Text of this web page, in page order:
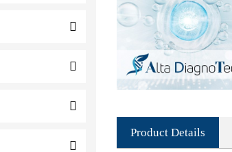
Product Details